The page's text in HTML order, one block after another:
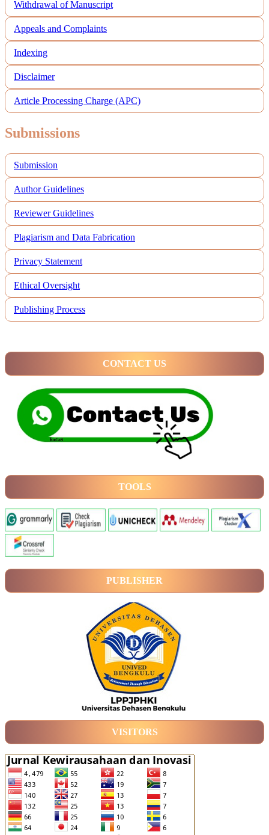
Withdrawal of Manuscript
Appeals and Complaints
Indexing
Disclaimer
Article Processing Charge (APC)
Submissions
Submission
Author Guidelines
Reviewer Guidelines
Plagiarism and Data Fabrication
Privacy Statement
Ethical Oversight
Publishing Process
CONTACT US
TOOLS
PUBLISHER
VISITORS